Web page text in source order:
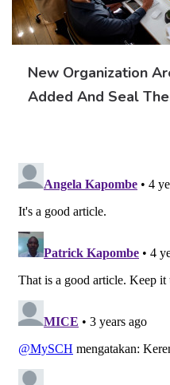
New Organization
Added And Seal